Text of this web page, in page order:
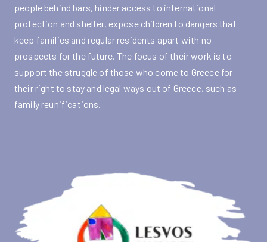
people behind bars, hinder access to international
protection and shelter, expose children to dangers that
keep families and regular residents apart with no
prospects for the future. The focus of their work is to
support the struggle of those who come to Greece for
their right to stay and legal ways out of Greece, such as
family reunifications.